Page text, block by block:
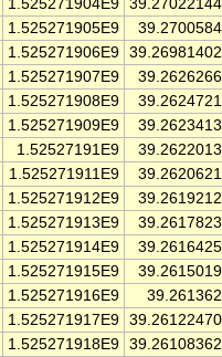
1.525271904E9
1.525271905E9
1.525271906E9
1.525271907E9
1.525271908E9
1.525271909E9
1.52527191E9
1.525271911E9
1.525271912E9
1.525271913E9
1.525271914E9
1.525271915E9
1.525271916E9
1.525271917E9
1.525271918E9